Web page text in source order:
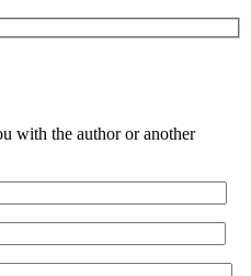
with the author or another